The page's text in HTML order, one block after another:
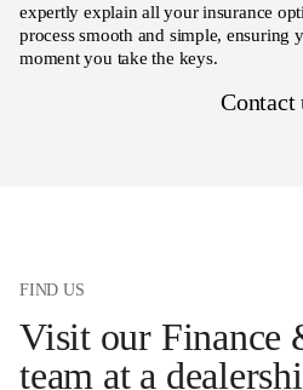
expertly explain all your insurance
process smooth and simple, ensuring
moment you take the keys.
Contact
FIND US
Visit our Finance
team at a